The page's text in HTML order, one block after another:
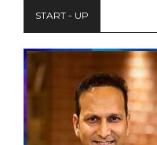
START - UP